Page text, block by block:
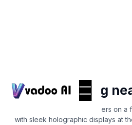
poster printing
A vibrant urban scene centers on a
with sleek holographic displays at